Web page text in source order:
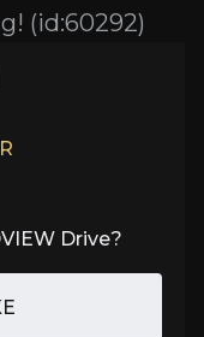
(id:60292)
Drive?